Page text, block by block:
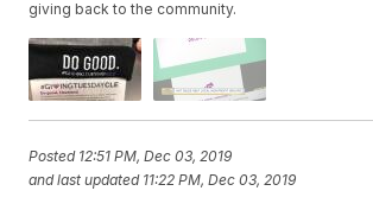
giving back to the community.
Posted 12:51 PM, Dec 03, 2019
and last updated 11:22 PM, Dec 03, 2019